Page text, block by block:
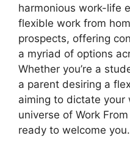
harmonious work-life
flexible work from
prospects, offering
a myriad of options
Whether you’re a
a parent desiring a
aiming to dictate your
universe of Work
ready to welcome you.